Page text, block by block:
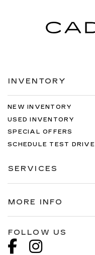
INVENTORY
NEW INVENTORY
USED INVENTORY
SPECIAL OFFERS
SCHEDULE TEST DRIVE
SERVICES
MORE INFO
FOLLOW US